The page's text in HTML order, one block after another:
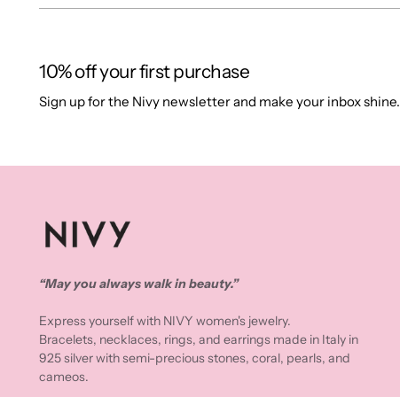
10% off your first purchase
Sign up for the Nivy newsletter and make your inbox shine.
“May you always walk in beauty.”
Express yourself with NIVY women's jewelry.
Bracelets, necklaces, rings, and earrings made in Italy in
925 silver with semi-precious stones, coral, pearls, and
cameos.